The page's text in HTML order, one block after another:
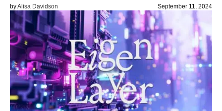
byAlisa Davidson September 11, 2024